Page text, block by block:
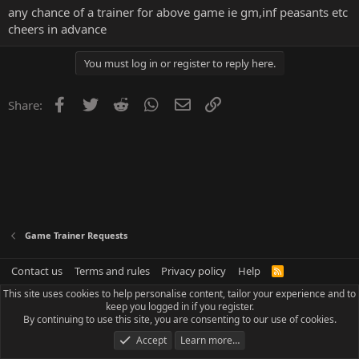
any chance of a trainer for above game ie gm,inf peasants etc
cheers in advance
You must log in or register to reply here.
Share: Facebook
Twitter Reddit WhatsApp
Email
Game Trainer Requests
Contact us Terms and rules Privacy policy Help
R
S
This site uses cookies to help personalise content, tailor your experience and to
keep you logged in if you register.
By continuing to use this site, you are consenting to our use of cookies.
Accept
Learn more…